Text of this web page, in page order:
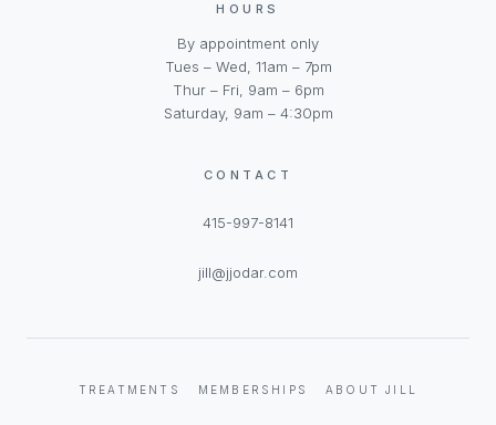
HOURS
By appointment only
Tues – Wed, 11am – 7pm
Thur – Fri, 9am – 6pm
Saturday, 9am – 4:30pm
CONTACT
415-997-8141
jill@jjodar.com
TREATMENTS MEMBERSHIPS ABOUT JILL